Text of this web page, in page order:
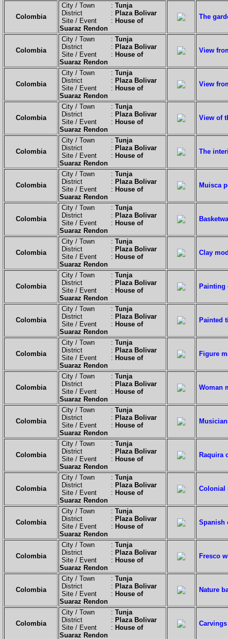
Colombia
City / Town : Tunja
District : Plaza Bolivar
Site / Event : House of
Suaraz Rendon
The
Colombia
City / Town : Tunja
District : Plaza Bolivar
Site / Event : House of
Suaraz Rendon
View
Colombia
City / Town : Tunja
District : Plaza Bolivar
Site / Event : House of
Suaraz Rendon
View
Colombia
City / Town : Tunja
District : Plaza Bolivar
Site / Event : House of
Suaraz Rendon
View of
Colombia
City / Town : Tunja
District : Plaza Bolivar
Site / Event : House of
Suaraz Rendon
The
Colombia
City / Town : Tunja
District : Plaza Bolivar
Site / Event : House of
Suaraz Rendon
Muisca
Colombia
City / Town : Tunja
District : Plaza Bolivar
Site / Event : House of
Suaraz Rendon
Colombia
City / Town : Tunja
District : Plaza Bolivar
Site / Event : House of
Suaraz Rendon
Clay
Colombia
City / Town : Tunja
District : Plaza Bolivar
Site / Event : House of
Suaraz Rendon
Painting
Colombia
City / Town : Tunja
District : Plaza Bolivar
Site / Event : House of
Suaraz Rendon
Painted
Colombia
City / Town : Tunja
District : Plaza Bolivar
Site / Event : House of
Suaraz Rendon
Figure
Colombia
City / Town : Tunja
District : Plaza Bolivar
Site / Event : House of
Suaraz Rendon
Woman
Colombia
City / Town : Tunja
District : Plaza Bolivar
Site / Event : House of
Suaraz Rendon
Colombia
City / Town : Tunja
District : Plaza Bolivar
Site / Event : House of
Suaraz Rendon
Raquira
Colombia
City / Town : Tunja
District : Plaza Bolivar
Site / Event : House of
Suaraz Rendon
Colonial
Colombia
City / Town : Tunja
District : Plaza Bolivar
Site / Event : House of
Suaraz Rendon
Spanish
Colombia
City / Town : Tunja
District : Plaza Bolivar
Site / Event : House of
Suaraz Rendon
Fresco
Colombia
City / Town : Tunja
District : Plaza Bolivar
Site / Event : House of
Suaraz Rendon
Nature
Colombia
City / Town : Tunja
District : Plaza Bolivar
Site / Event : House of
Suaraz Rendon